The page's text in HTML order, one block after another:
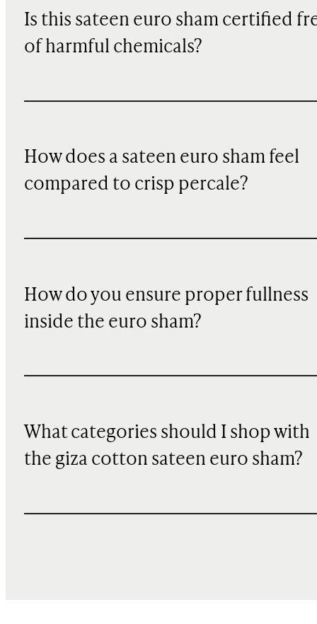
Is this sateen euro sham certified
of harmful chemicals?
How does a sateen euro sham feel
compared to crisp percale?
How do you ensure proper fullness
inside the euro sham?
What categories should I shop with
the giza cotton sateen euro sham?